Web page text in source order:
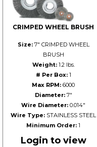
CRIMPED WHEEL BRUSH
Size:7" CRIMPED WHEEL
BRUSH
Weight:1.2 lbs.
# Per Box:1
Max RPM: 6000
Diameter:7"
Wire Diameter: 0.014"
Wire Type: STAINLESS STEEL
Minimum Order: 1
Login to view